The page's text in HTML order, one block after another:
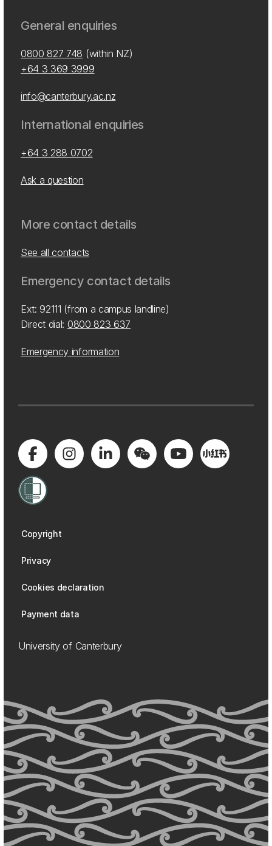
General enquiries
0800 827 748 (within NZ)
+64 3 369 3999
info@canterbury.ac.nz
International enquiries
+64 3 288 0702
Ask a question
More contact details
See all contacts
Emergency contact details
Ext: 92111 (from a campus landline)
Direct dial: 0800 823 637
Emergency information
Copyright
Privacy
Cookies declaration
Payment data
University of Canterbury